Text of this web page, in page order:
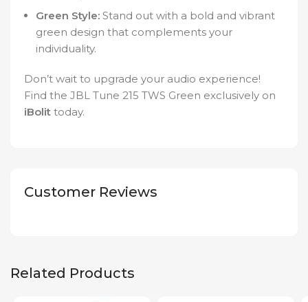
Green Style: Stand out with a bold and vibrant
green design that complements your
individuality.
Don’t wait to upgrade your audio experience!
Find the JBL Tune 215 TWS Green exclusively on
iBolit today.
Customer Reviews
Related Products